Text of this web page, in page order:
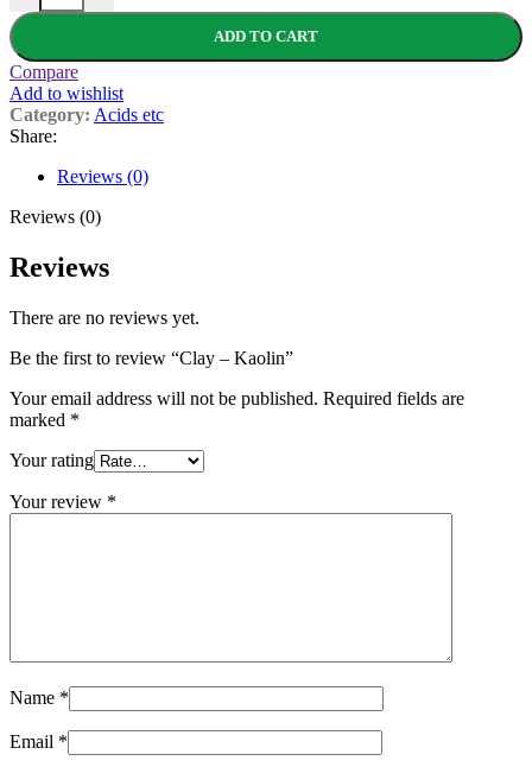
ADD TO CART
Compare
Add to wishlist
Category: Acids etc
Share:
Reviews (0)
Reviews (0)
Reviews
There are no reviews yet.
Be the first to review “Clay – Kaolin”
Your email address will not be published. Required fields are
marked *
Your rating
Your review *
Name *
Email *